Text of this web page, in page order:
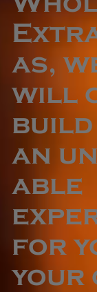
as,
will
build
an
able
for
your